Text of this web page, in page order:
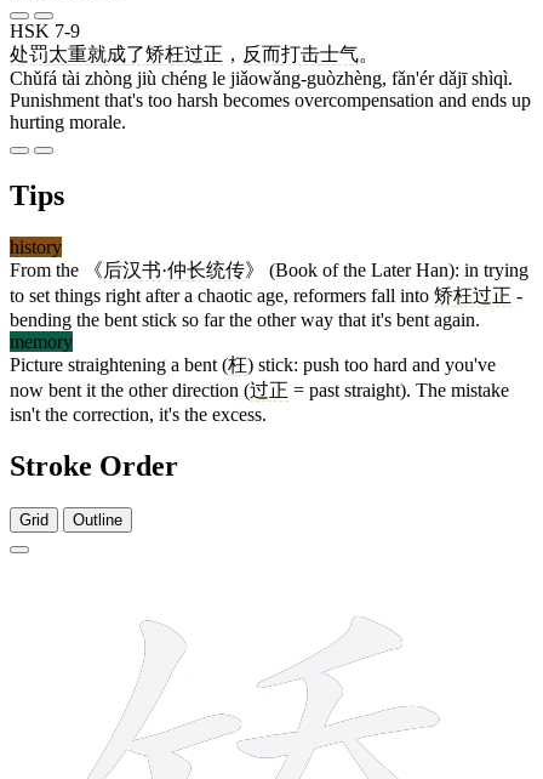
HSK 7-9
处罚太重就成了矫枉过正 ， 反而打击士气。
Chǔfá tài zhòng jiù chéng le jiǎowǎng-guòzhèng, fǎn'ér dǎjī shìqì.
Punishment that's too harsh becomes overcompensation and ends up
hurting morale.
Tips
history
From the 《后汉书·仲长统传》 (Book of the Later Han): in trying
to set things right after a chaotic age, reformers fall into 矫枉过正 -
bending the bent stick so far the other way that it's bent again.
memory
Picture straightening a bent (枉) stick: push too hard and you've
now bent it the other direction (过正 = past straight). The mistake
isn't the correction, it's the excess.
Stroke Order
Grid Outline